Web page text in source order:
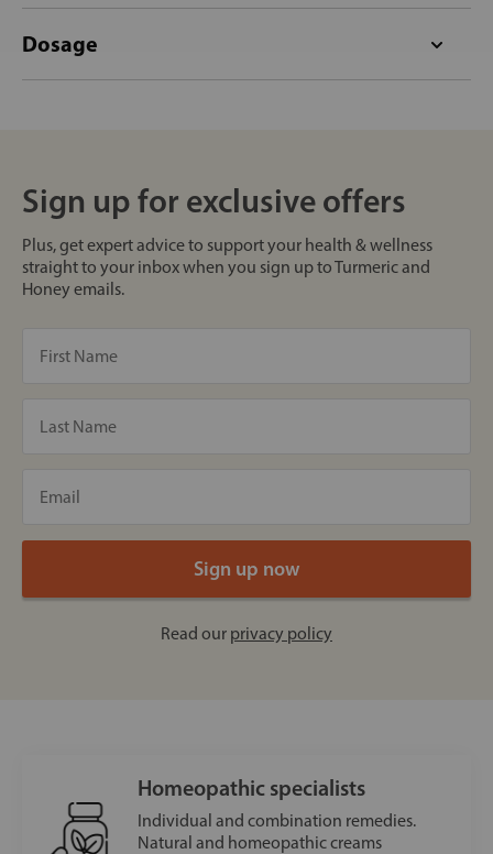
Dosage
Sign up for exclusive offers
Plus, get expert advice to support your health & wellness
straight to your inbox when you sign up to Turmeric and
Honey emails.
Read our privacy policy
Homeopathic specialists
Individual and combination remedies.
Natural and homeopathic creams